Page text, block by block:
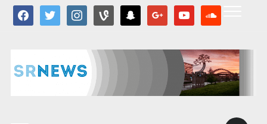
facebooktwitter instagramvine snapchat google youtube